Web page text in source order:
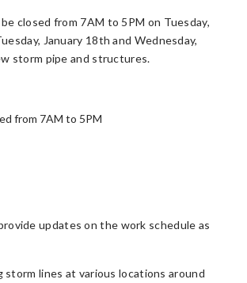
closed from 7AM to 5PM on Tuesday,
January 18th and Wednesday,
storm pipe and structures.
from 7AM to 5PM
updates on the work schedule as
lines at various locations around